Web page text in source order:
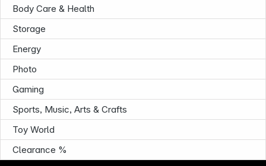
Body Care & Health
Storage
Energy
Photo
Gaming
Sports, Music, Arts & Crafts
Toy World
Clearance %